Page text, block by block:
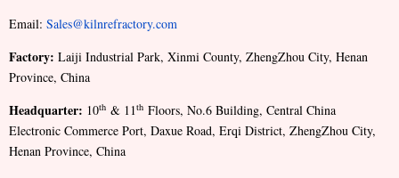
Email: Sales@kilnrefractory.com
Factory: Laiji Industrial Park, Xinmi County, ZhengZhou City, Henan
Province, China
Headquarter: 10th & 11th Floors, No.6 Building, Central China
Electronic Commerce Port, Daxue Road, Erqi District, ZhengZhou City,
Henan Province, China